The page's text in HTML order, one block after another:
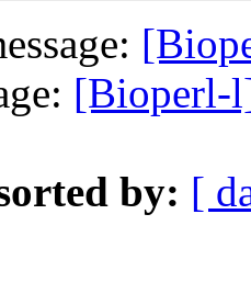
[Bioperl-
by: [